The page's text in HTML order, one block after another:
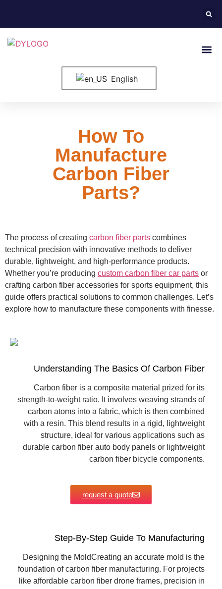
English
How To
Manufacture
Carbon Fiber
Parts?
The process of creating carbon fiber parts combines
technical precision with innovative methods to deliver
durable, lightweight, and high-performance products.
Whether you’re producing custom carbon fiber car parts or
crafting carbon fiber accessories for sports equipment, this
guide offers practical solutions to common challenges. Let’s
explore how to manufacture these components with finesse.
Understanding The Basics Of Carbon Fiber
Carbon fiber is a composite material prized for its
strength-to-weight ratio. It involves weaving strands of
carbon atoms into a fabric, which is then combined
with a resin. This blend results in a rigid, lightweight
structure, ideal for various applications such as
durable carbon fiber auto body panels or lightweight
carbon fiber bicycle components.
request a quote
Step-By-Step Guide To Manufacturing
Designing the MoldCreating an accurate mold is the
foundation of carbon fiber manufacturing. For projects
like affordable carbon fiber drone frames, precision in